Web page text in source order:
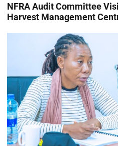
NFRA Audit Committee
Harvest Management